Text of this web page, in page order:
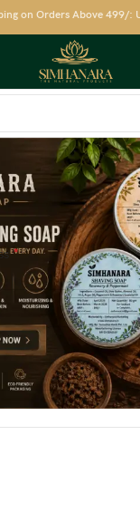
on Orders Above 499/:
*